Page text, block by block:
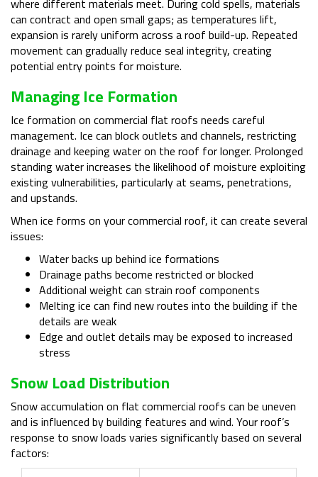
where different materials meet. During cold spells, materials
can contract and open small gaps; as temperatures lift,
expansion is rarely uniform across a roof build-up. Repeated
movement can gradually reduce seal integrity, creating
potential entry points for moisture.
Managing Ice Formation
Ice formation on commercial flat roofs needs careful
management. Ice can block outlets and channels, restricting
drainage and keeping water on the roof for longer. Prolonged
standing water increases the likelihood of moisture exploiting
existing vulnerabilities, particularly at seams, penetrations,
and upstands.
When ice forms on your commercial roof, it can create several
issues:
Water backs up behind ice formations
Drainage paths become restricted or blocked
Additional weight can strain roof components
Melting ice can find new routes into the building if the
details are weak
Edge and outlet details may be exposed to increased
stress
Snow Load Distribution
Snow accumulation on flat commercial roofs can be uneven
and is influenced by building features and wind. Your roof’s
response to snow loads varies significantly based on several
factors: